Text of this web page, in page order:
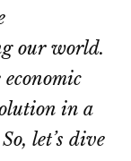
our world.
in a
let’s dive